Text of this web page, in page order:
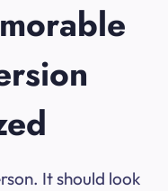
It should look